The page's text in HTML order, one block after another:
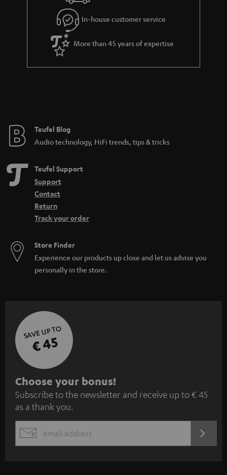
g
u
a
r
a
e
s
In-house customer service
More than 45 years of expertise
Teufel Blog
Audio technology, HiFi trends, tips & tricks
Teufel Support
Support
Contact
Return
Track your order
Store Finder
Experience our products up close and let us advise you
personally in the store.
SAVE UP TO
€ 45
S
u
b
s
c
Choose your bonus!
Subscribe to the newsletter and receive up to € 45
as a thank you.
EMAIL